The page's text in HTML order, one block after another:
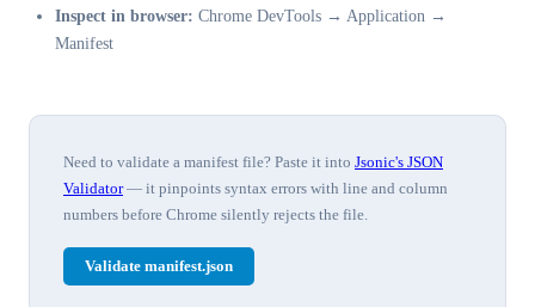
Inspect in browser: Chrome DevTools → Application →
Manifest
Need to validate a manifest file? Paste it into Jsonic's JSON
Validator— it pinpoints syntax errors with line and column
numbers before Chrome silently rejects the file.
Validate manifest.json